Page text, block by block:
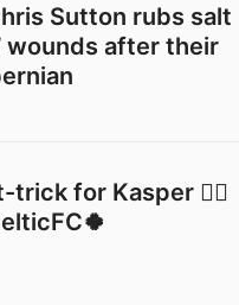
Sutton rubs salt
wounds after their
for Kasper 😮‍💨